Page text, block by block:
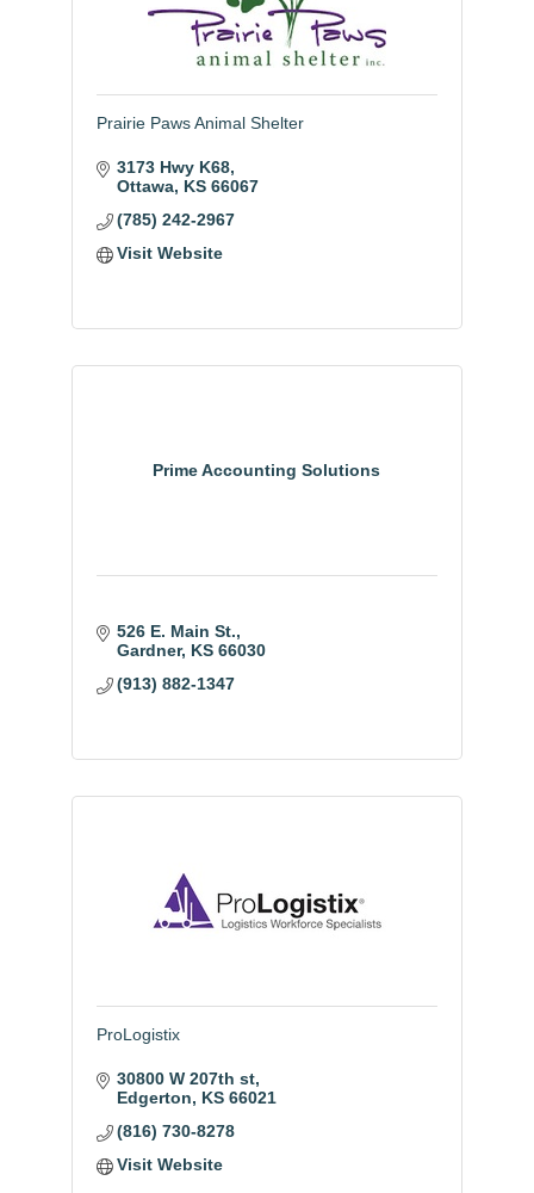
Prairie Paws Animal Shelter
3173 Hwy K68
Ottawa KS 66067
(785) 242-2967
Visit Website
Prime Accounting Solutions
526 E. Main St.
Gardner KS 66030
(913) 882-1347
ProLogistix
30800 W 207th st
Edgerton
KS 66021
(816) 730-8278
Visit Website